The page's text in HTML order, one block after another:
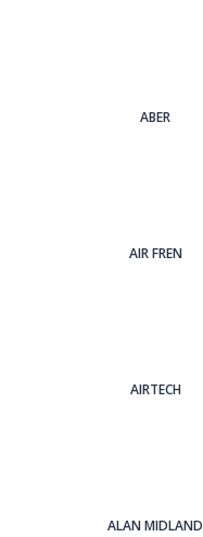
ABER
AIR FREN
AIRTECH
ALAN MIDLAND